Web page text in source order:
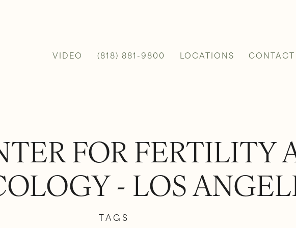
VIDEO (818) 881-9800 LOCATIONS CONTACT
FOR FERTILITY
- LOS
TAGS